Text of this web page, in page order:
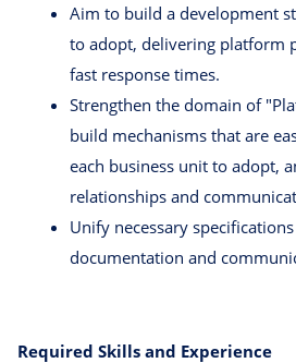
Aim to build a development
to adopt, delivering platform
fast response times.
Strengthen the domain of
build mechanisms that are
each business unit to adopt,
relationships and
Unify necessary
documentation and
Required Skills and Experience